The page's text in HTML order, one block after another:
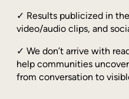
✓ Results publicized in
video/audio clips, and
✓ We don’t arrive with
help communities
from conversation to